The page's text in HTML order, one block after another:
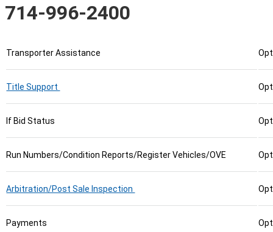
714-996-2400
Transporter Assistance
Title Support
If Bid Status
Run Numbers/Condition Reports/Register Vehicles/OVE
Arbitration/Post Sale Inspection
Payments